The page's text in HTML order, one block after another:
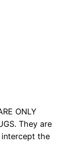
ONLY
They are
intercept the